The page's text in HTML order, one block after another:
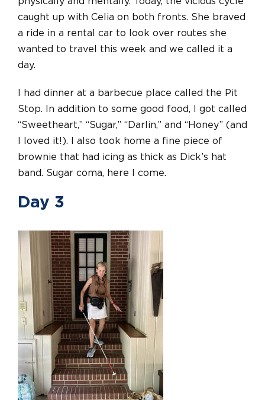
caught up with Celia on both fronts. She braved
a ride in a rental car to look over routes she
wanted to travel this week and we called it a
day.
I had dinner at a barbecue place called the Pit
Stop. In addition to some good food, I got called
“Sweetheart,” “Sugar,” “Darlin,” and “Honey” (and
I loved it!). I also took home a fine piece of
brownie that had icing as thick as Dick’s hat
band. Sugar coma, here I come.
Day 3